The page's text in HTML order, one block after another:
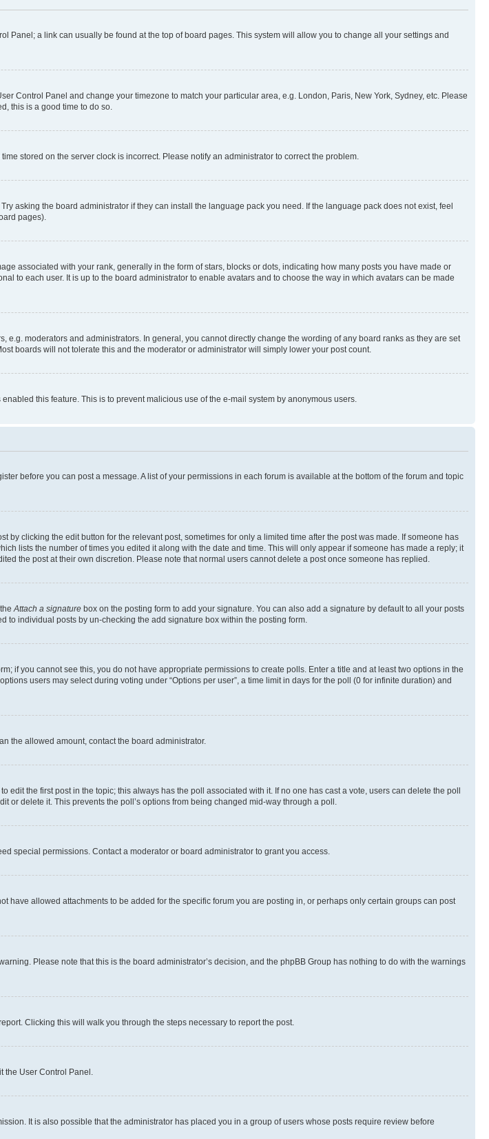
Panel; a link can usually be found at the top of board pages. This system will allow you to change all your settings and
Control Panel and change your timezone to match your particular area, e.g. London, Paris, New York, Sydney, etc. Please
this is a good time to do so.
stored on the server clock is incorrect. Please notify an administrator to correct the problem.
asking the board administrator if they can install the language pack you need. If the language pack does not exist, feel
pages).
associated with your rank, generally in the form of stars, blocks or dots, indicating how many posts you have made or
to each user. It is up to the board administrator to enable avatars and to choose the way in which avatars can be made
moderators and administrators. In general, you cannot directly change the wording of any board ranks as they are set
boards will not tolerate this and the moderator or administrator will simply lower your post count.
this feature. This is to prevent malicious use of the e-mail system by anonymous users.
before you can post a message. A list of your permissions in each forum is available at the bottom of the forum and topic
clicking the edit button for the relevant post, sometimes for only a limited time after the post was made. If someone has
lists the number of times you edited it along with the date and time. This will only appear if someone has made a reply; it
the post at their own discretion. Please note that normal users cannot delete a post once someone has replied.
Attach a signature box on the posting form to add your signature. You can also add a signature by default to all your posts
individual posts by un-checking the add signature box within the posting form.
if you cannot see this, you do not have appropriate permissions to create polls. Enter a title and at least two options in the
users may select during voting under “Options per user”, a time limit in days for the poll (0 for infinite duration) and
the allowed amount, contact the board administrator.
the first post in the topic; this always has the poll associated with it. If no one has cast a vote, users can delete the poll
delete it. This prevents the poll’s options from being changed mid-way through a poll.
special permissions. Contact a moderator or board administrator to grant you access.
allowed attachments to be added for the specific forum you are posting in, or perhaps only certain groups can post
Please note that this is the board administrator’s decision, and the phpBB Group has nothing to do with the warnings
Clicking this will walk you through the steps necessary to report the post.
the User Control Panel.
It is also possible that the administrator has placed you in a group of users whose posts require review before